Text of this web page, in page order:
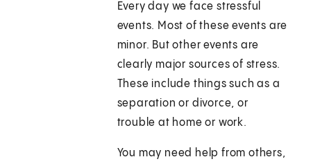
Every day we face stressful
events. Most of these events are
minor. But other events are
clearly major sources of stress.
These include things such as a
separation or divorce, or
trouble at home or work.
You may need help from others,